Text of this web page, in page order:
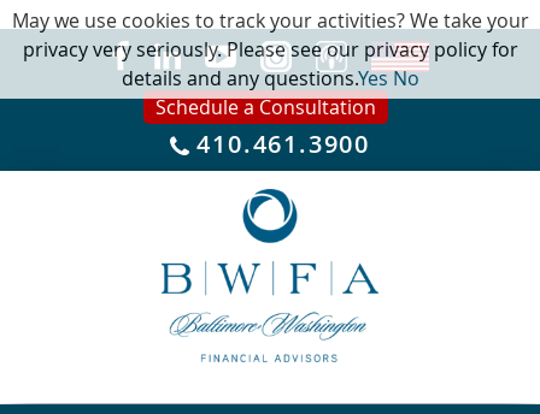
Schedule a Consultation
410.461.3900
May we use cookies to track your activities? We take your
privacy very seriously. Please see our privacy policy for
details and any questions.YesNo